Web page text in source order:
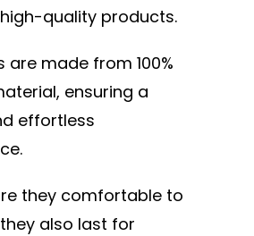
quality products.
are made from 100%
ensuring a
effortless
they comfortable to
also last for